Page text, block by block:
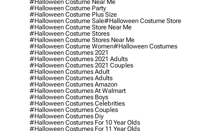
#halloween Costume Near Me
#halloween Costume Party
#halloween Costume Plus Size
#halloween Costume Sale#halloween Costume Store
#halloween Costume Store Near Me
#halloween Costume Stores
#halloween Costume Stores Near Me
#halloween Costume Women#halloween Costumes
#halloween Costumes 2021
#halloween Costumes 2021 Adults
#halloween Costumes 2021 Couples
#halloween Costumes Adult
#halloween Costumes Adults
#halloween Costumes Amazon
#halloween Costumes At Walmart
#halloween Costumes Boys
#halloween Costumes Celebrities
#halloween Costumes Couples
#halloween Costumes Diy
#halloween Costumes For 10 Year Olds
#halloween Costumes For 11 Year Olds